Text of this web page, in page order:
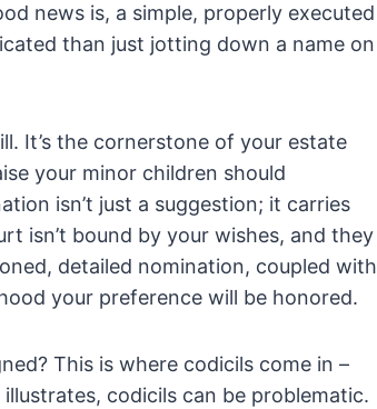
news is, a simple, properly executed
than just jotting down a name on
It’s the cornerstone of your estate
your minor children should
isn’t just a suggestion; it carries
isn’t bound by your wishes, and they
detailed nomination, coupled with
your preference will be honored.
This is where codicils come in –
codicils can be problematic.